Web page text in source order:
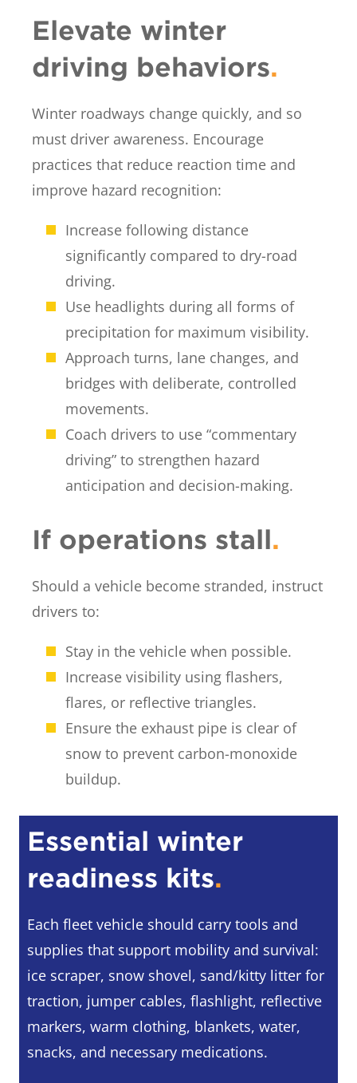
Elevate winter
driving behaviors.
Winter roadways change quickly, and so
must driver awareness. Encourage
practices that reduce reaction time and
improve hazard recognition:
Increase following distance
significantly compared to dry-road
driving.
Use headlights during all forms of
precipitation for maximum visibility.
Approach turns, lane changes, and
bridges with deliberate, controlled
movements.
Coach drivers to use “commentary
driving” to strengthen hazard
anticipation and decision-making.
If operations stall.
Should a vehicle become stranded, instruct
drivers to:
Stay in the vehicle when possible.
Increase visibility using flashers,
flares, or reflective triangles.
Ensure the exhaust pipe is clear of
snow to prevent carbon-monoxide
buildup.
Essential winter
readiness kits.
Each fleet vehicle should carry tools and
supplies that support mobility and survival:
ice scraper, snow shovel, sand/kitty litter for
traction, jumper cables, flashlight, reflective
markers, warm clothing, blankets, water,
snacks, and necessary medications.